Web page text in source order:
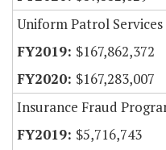
Uniform Patrol
$167,862,372
$167,283,007
Insurance Fraud
$5,716,743